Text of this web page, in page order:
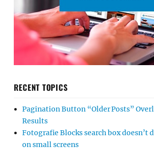
RECENT TOPICS
Pagination Button “Older Posts”
Results
Fotografie Blocks search box doesn’t
on small screens